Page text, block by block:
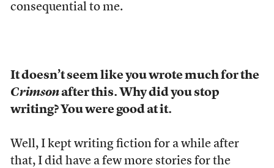
consequential to me.
It doesn’t seem like you wrote much for the
Crimsonafter this. Why did you stop
writing? You were good at it.
Well, I kept writing fiction for a while after
that, I did have a few more stories for the